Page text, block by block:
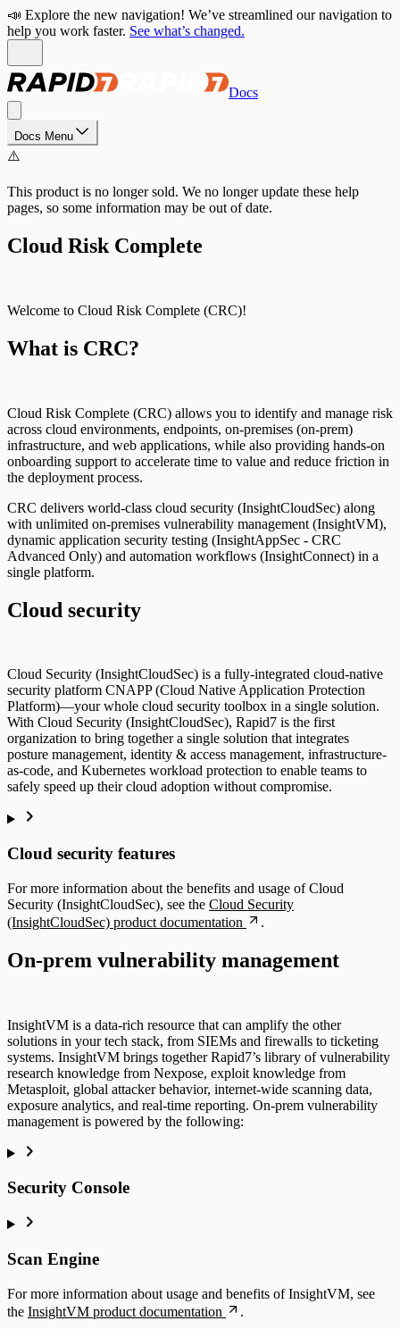
📣 Explore the new navigation! We’ve streamlined our navigation to
help you work faster. See what’s changed.
Docs
Docs Menu
⚠️
This product is no longer sold. We no longer update these help
pages, so some information may be out of date.
Cloud Risk Complete
Welcome to Cloud Risk Complete (CRC)!
What is CRC?
Cloud Risk Complete (CRC) allows you to identify and manage risk
across cloud environments, endpoints, on-premises (on-prem)
infrastructure, and web applications, while also providing hands-on
onboarding support to accelerate time to value and reduce friction in
the deployment process.
CRC delivers world-class cloud security (InsightCloudSec) along
with unlimited on-premises vulnerability management (InsightVM),
dynamic application security testing (InsightAppSec - CRC
Advanced Only) and automation workflows (InsightConnect) in a
single platform.
Cloud security
Cloud Security (InsightCloudSec) is a fully-integrated cloud-native
security platform CNAPP (Cloud Native Application Protection
Platform)—your whole cloud security toolbox in a single solution.
With Cloud Security (InsightCloudSec), Rapid7 is the first
organization to bring together a single solution that integrates
posture management, identity & access management, infrastructure-
as-code, and Kubernetes workload protection to enable teams to
safely speed up their cloud adoption without compromise.
Cloud security features
For more information about the benefits and usage of Cloud
Security (InsightCloudSec), see the Cloud Security
(InsightCloudSec) product documentation
.
On-prem vulnerability management
InsightVM is a data-rich resource that can amplify the other
solutions in your tech stack, from SIEMs and firewalls to ticketing
systems. InsightVM brings together Rapid7’s library of vulnerability
research knowledge from Nexpose, exploit knowledge from
Metasploit, global attacker behavior, internet-wide scanning data,
exposure analytics, and real-time reporting. On-prem vulnerability
management is powered by the following:
Security Console
Scan Engine
For more information about usage and benefits of InsightVM, see
the InsightVM product documentation .